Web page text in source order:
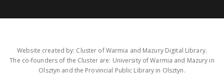
Website created by: Cluster of Warmia and Mazury Digital Library.
The co-founders of the Cluster are: University of Warmia and Mazury in
Olsztyn and the Provincial Public Library in Olsztyn.